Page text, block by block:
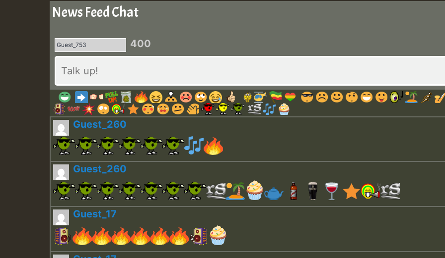
News Feed Chat
400
Guest_260
Guest_260
Guest_17